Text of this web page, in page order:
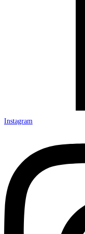
Instagram